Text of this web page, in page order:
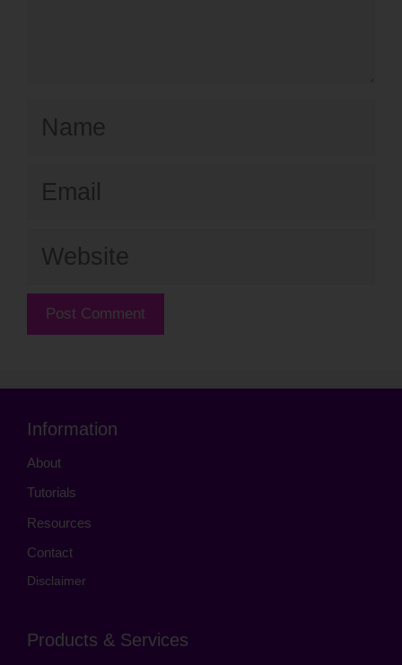
Website
Information
About
Tutorials
Resources
Contact
Disclaimer
Products & Services